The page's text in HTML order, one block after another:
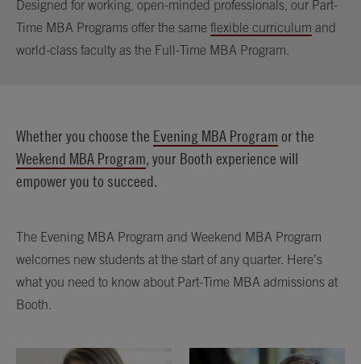
Designed for working, open-minded professionals, our Part-
Time MBA Programs offer the same flexible curriculum and
world-class faculty as the Full-Time MBA Program.
Whether you choose the Evening MBA Program or the
Weekend MBA Program, your Booth experience will
empower you to succeed.
The Evening MBA Program and Weekend MBA Program
welcomes new students at the start of any quarter. Here’s
what you need to know about Part-Time MBA admissions at
Booth.